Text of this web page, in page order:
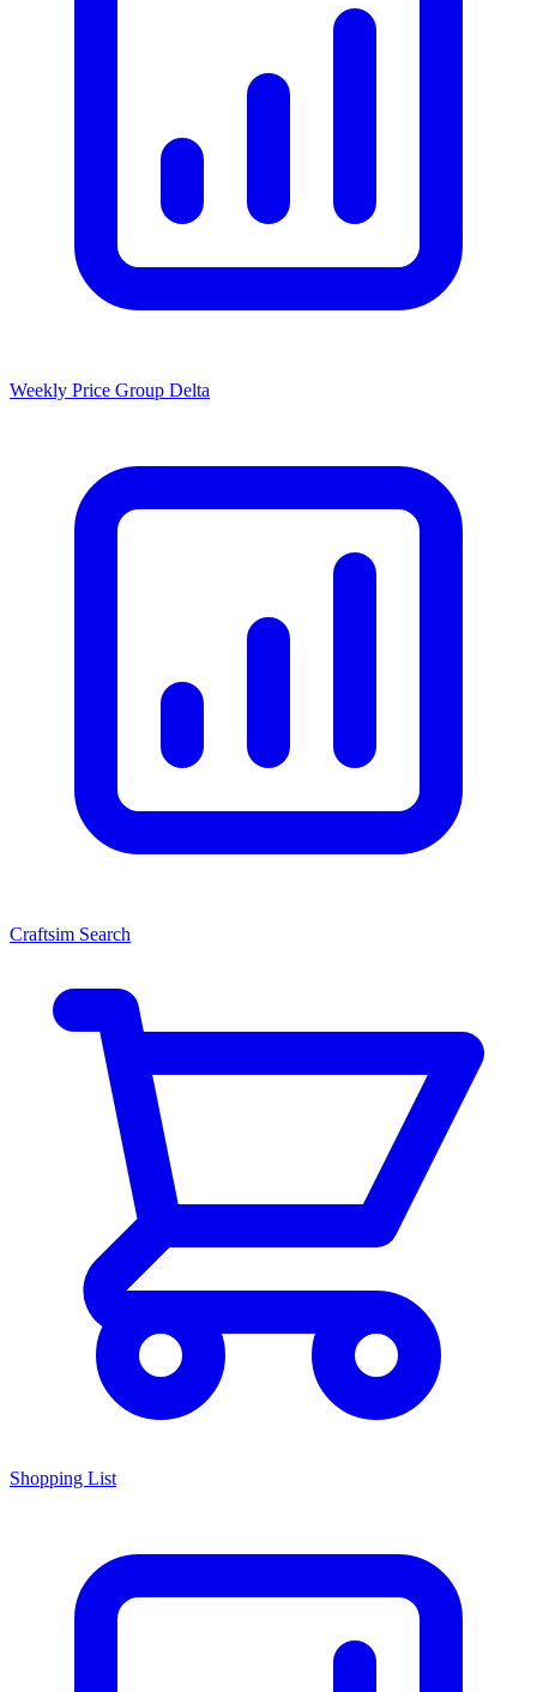
Weekly Price Group Delta
Craftsim Search
Shopping List